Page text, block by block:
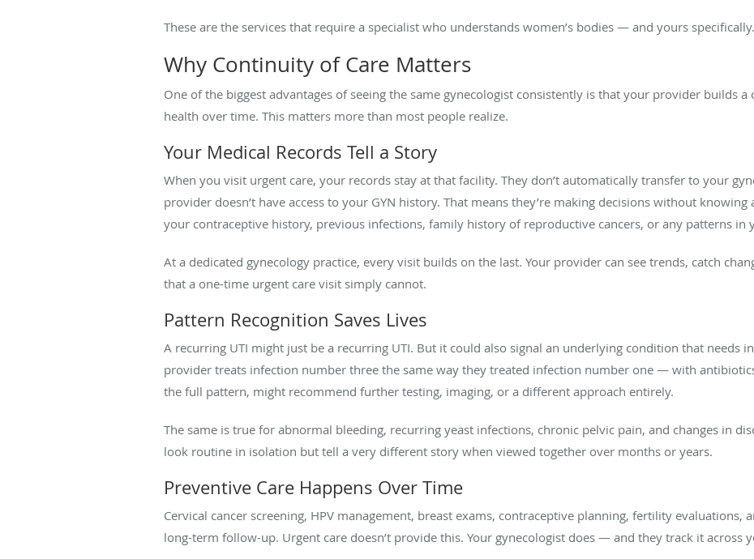
These are the services that require a specialist who understands women’s bodies — and yours specifically.
Why Continuity of Care Matters
One of the biggest advantages of seeing the same gynecologist consistently is that your provider builds
health over time. This matters more than most people realize.
Your Medical Records Tell a Story
When you visit urgent care, your records stay at that facility. They don’t automatically transfer to your
provider doesn’t have access to your GYN history. That means they’re making decisions without
your contraceptive history, previous infections, family history of reproductive cancers, or any patterns in
At a dedicated gynecology practice, every visit builds on the last. Your provider can see trends, catch
that a one-time urgent care visit simply cannot.
Pattern Recognition Saves Lives
A recurring UTI might just be a recurring UTI. But it could also signal an underlying condition that needs
provider treats infection number three the same way they treated infection number one — with
the full pattern, might recommend further testing, imaging, or a different approach entirely.
The same is true for abnormal bleeding, recurring yeast infections, chronic pelvic pain, and changes in
look routine in isolation but tell a very different story when viewed together over months or years.
Preventive Care Happens Over Time
Cervical cancer screening, HPV management, breast exams, contraceptive planning, fertility evaluations,
long-term follow-up. Urgent care doesn’t provide this. Your gynecologist does — and they track it across